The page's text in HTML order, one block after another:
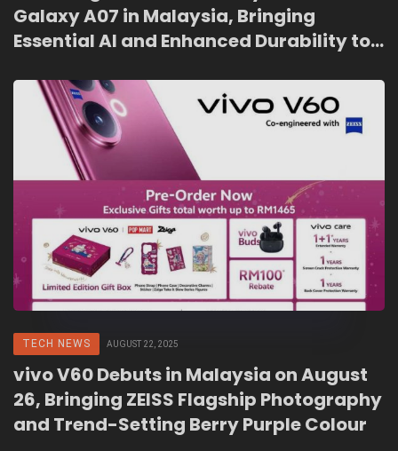
Galaxy A07 in Malaysia, Bringing
Essential AI and Enhanced Durability to
TECH NEWS AUGUST 22, 2025
vivo V60 Debuts in Malaysia on August
26, Bringing ZEISS Flagship Photography
and Trend-Setting Berry Purple Colour